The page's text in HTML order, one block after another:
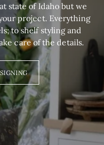
state of Idaho but we
project. Everything
to shelf styling and
care of the details.